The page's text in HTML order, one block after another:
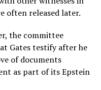
often released later.
the committee
Gates testify after he
of documents
as part of its Epstein